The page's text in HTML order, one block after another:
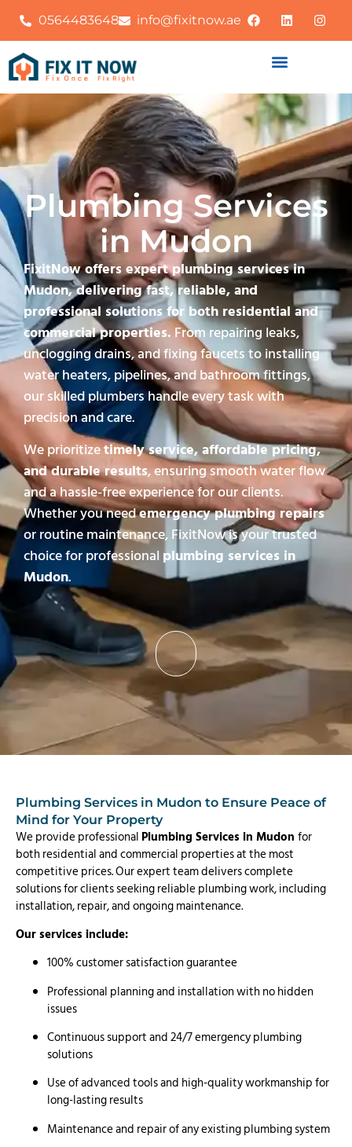
0564483648 info@fixitnow.ae
Plumbing Services
in Mudon
FixitNow offers expert plumbing services in
Mudon, delivering fast, reliable, and
professional solutions for both residential and
commercial properties.From repairing leaks,
unclogging drains, and fixing faucets to installing
water heaters, pipelines, and bathroom fittings,
our skilled plumbers handle every task with
precision and care.
We prioritizetimely service, affordable pricing,
and durable results, ensuring smooth water flow
and a hassle-free experience for our clients.
Whether you needemergency plumbing repairs
or routine maintenance, FixitNow is your trusted
choice for professional plumbing services in
Mudon.
Plumbing Services in Mudon to Ensure Peace of
Mind for Your Property
We provide professional Plumbing Services in Mudon for
both residential and commercial properties at the most
competitive prices. Our expert team delivers complete
solutions for clients seeking reliable plumbing work, including
installation, repair, and ongoing maintenance.
Our services include:
100% customer satisfaction guarantee
Professional planning and installation with no hidden
issues
Continuous support and 24/7 emergency plumbing
solutions
Use of advanced tools and high-quality workmanship for
long-lasting results
Maintenance and repair of any existing plumbing system